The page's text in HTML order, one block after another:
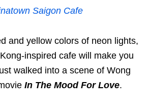
Saigon Cafe
and yellow colors of neon lights,
inspired cafe will make you
walked into a scene of Wong
In The Mood For Love.